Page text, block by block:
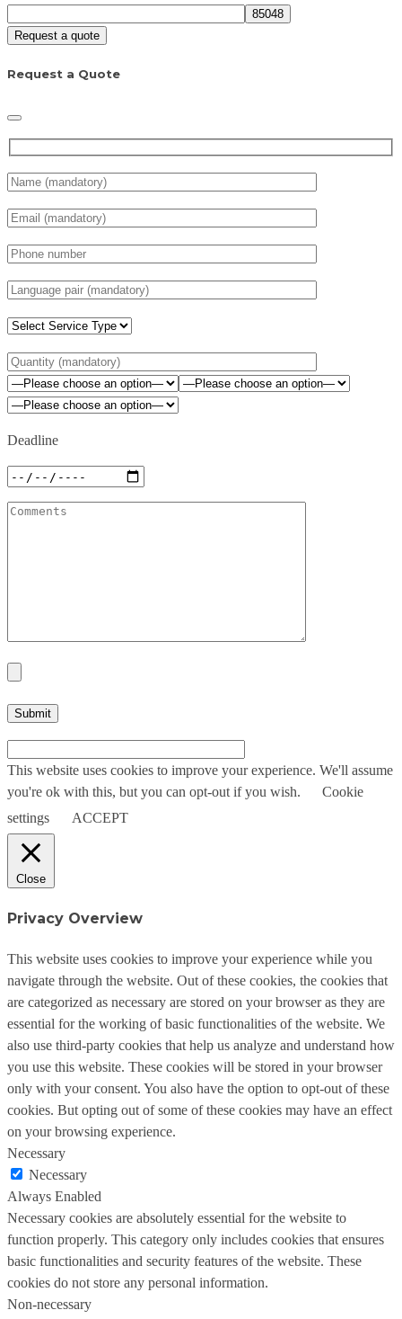
Request a quote
Request a Quote
Deadline
This website uses cookies to improve your experience. We'll assume
you're ok with this, but you can opt-out if you wish.
Cookie
settings
ACCEPT
Close
Privacy Overview
This website uses cookies to improve your experience while you
navigate through the website. Out of these cookies, the cookies that
are categorized as necessary are stored on your browser as they are
essential for the working of basic functionalities of the website. We
also use third-party cookies that help us analyze and understand how
you use this website. These cookies will be stored in your browser
only with your consent. You also have the option to opt-out of these
cookies. But opting out of some of these cookies may have an effect
on your browsing experience.
Necessary
Necessary
Always Enabled
Necessary cookies are absolutely essential for the website to
function properly. This category only includes cookies that ensures
basic functionalities and security features of the website. These
cookies do not store any personal information.
Non-necessary